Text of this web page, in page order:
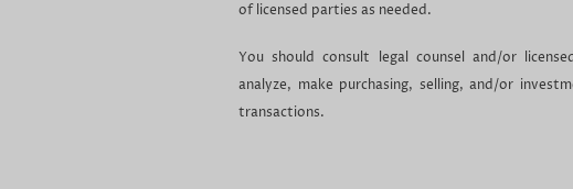
of licensed parties as needed.
You should consult legal counsel and/or
analyze, make purchasing, selling, and/or
transactions.